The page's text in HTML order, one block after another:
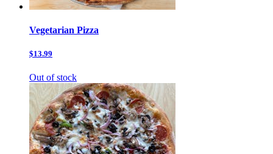
Vegetarian Pizza
$13.99
Out of stock